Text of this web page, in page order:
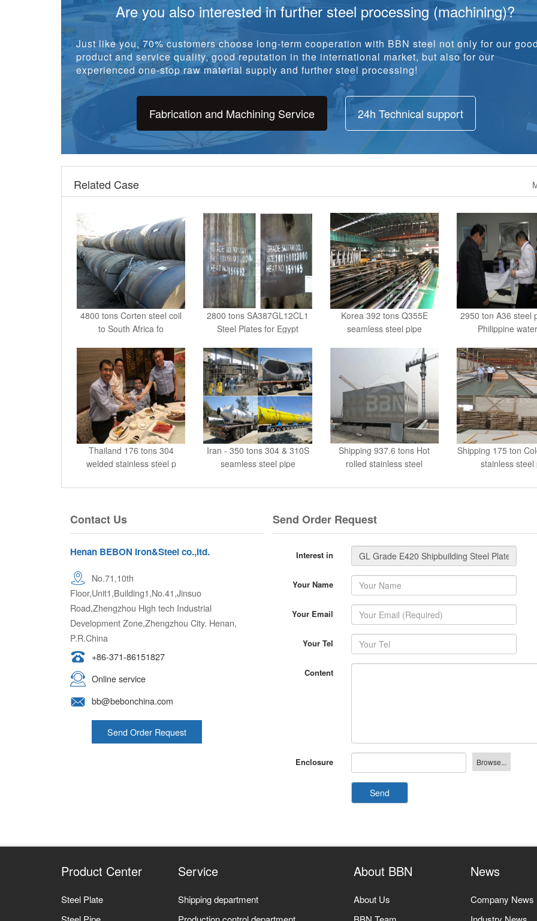
Are you also interested in further steel processing (machining)?
Just like you, 70% customers choose long-term cooperation with BBN steel not only for our
product and service quality, good reputation in the international market, but also for our
experienced one-stop raw material supply and further steel processing!
Fabrication and Machining Service 24h Technical support
Related Case
4800 tons Corten steel coil
to South Africa fo
2800 tons SA387GL12CL1
Steel Plates for Egypt
Korea 392 tons Q355E
seamless steel pipe
2950 ton A36 steel
Philippine
Thailand 176 tons 304
welded stainless steel p
Iran - 350 tons 304 & 310S
seamless steel pipe
Shipping 937.6 tons Hot
rolled stainless steel
Shipping 175 ton
stainless steel
Contact Us
Henan BEBON Iron&Steel co.,ltd.
No.71,10th
Floor,Unit1,Building1,No.41,Jinsuo
Road,Zhengzhou High tech Industrial
Development Zone,Zhengzhou City. Henan,
P.R.China
+86-371-86151827
Online service
bb@bebonchina.com
Send Order Request
Send Order Request
Interest in
Your Name
Your Email
Your Tel
Content
Enclosure
Send
Product Center
Steel Plate
Service
Shipping department
About BBN
About Us
News
Company News